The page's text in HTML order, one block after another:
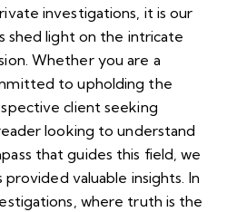
investigations, it is our
shed light on the intricate
Whether you are a
to upholding the
client seeking
looking to understand
that guides this field, we
valuable insights. In
where truth is the